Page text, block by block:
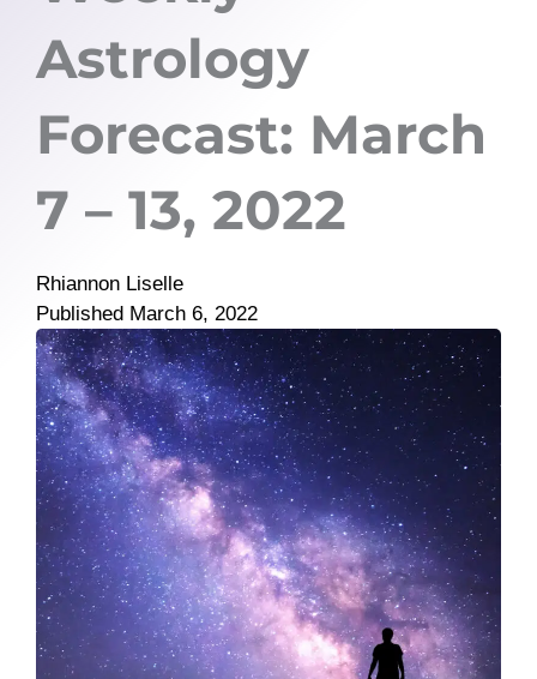
Astrology
Forecast: March
7 – 13, 2022
Rhiannon Liselle
Published March 6, 2022